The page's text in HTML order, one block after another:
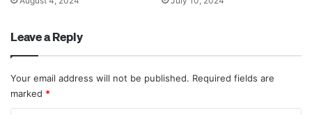
Leave a Reply
Your email address will not be published. Required fields are
marked *